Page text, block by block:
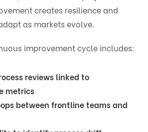
creates resilience and
as markets evolve.
improvement cycle includes:
reviews linked to
metrics
between frontline teams and